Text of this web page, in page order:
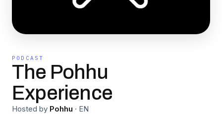
PODCAST
The Pohhu
Experience
Hosted by Pohhu · EN